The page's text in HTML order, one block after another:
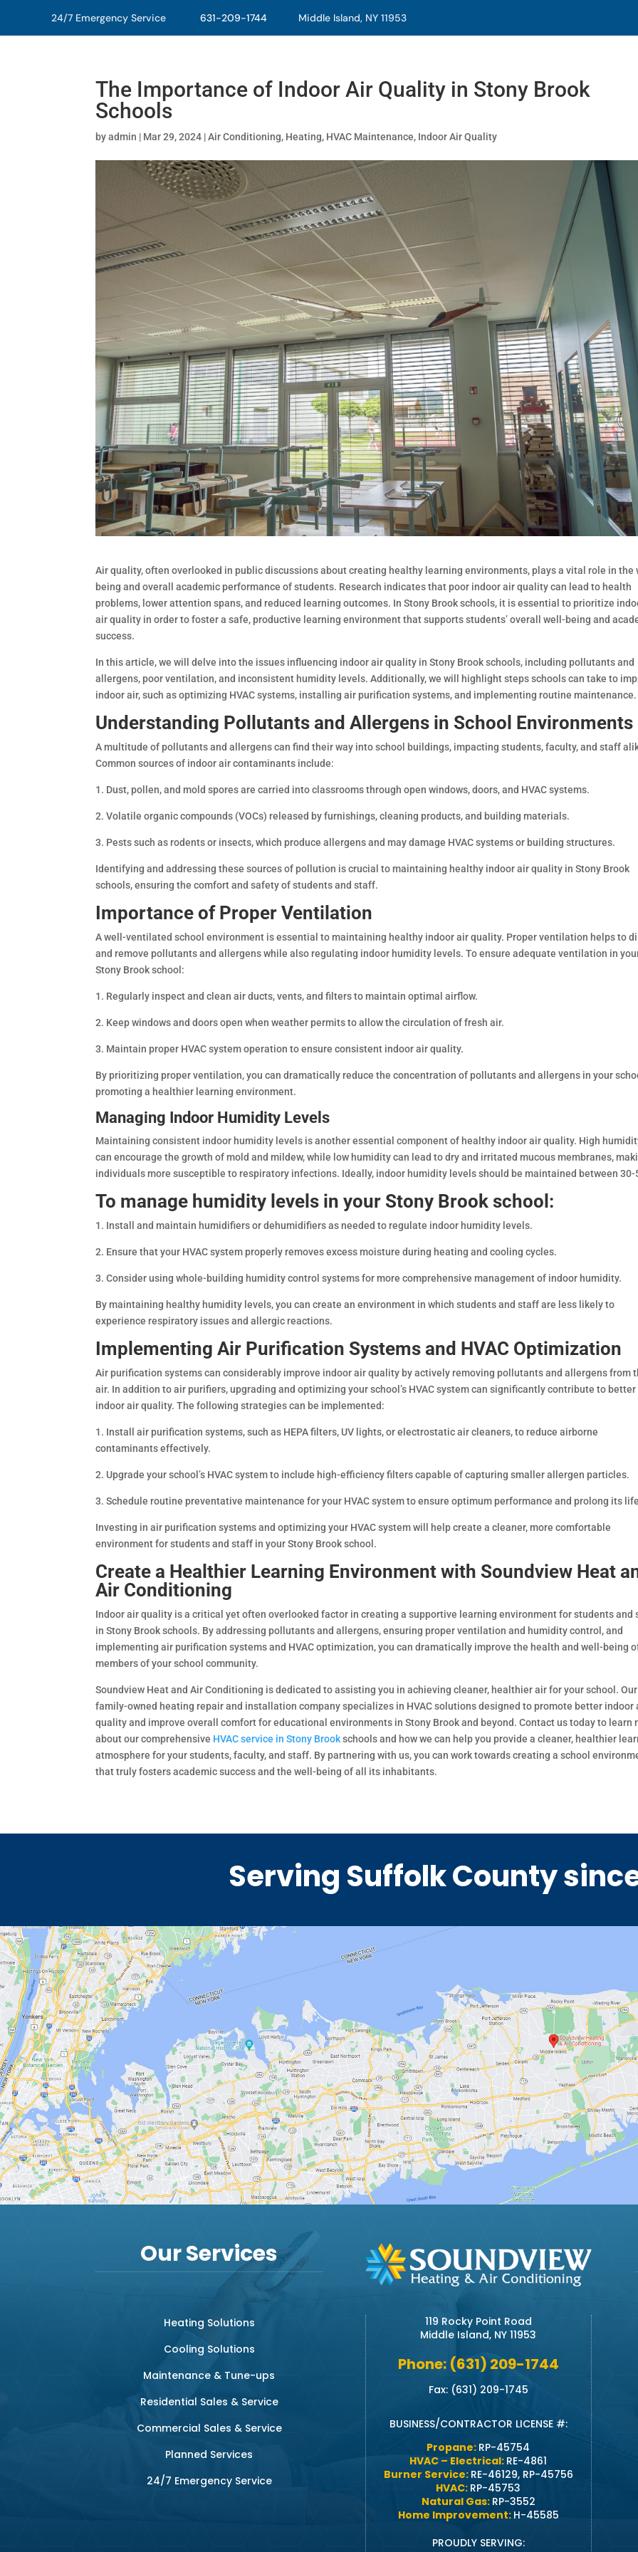
24/7 Emergency Service 631-209-1744 Middle Island, NY 11953
The Importance of Indoor Air Quality in Stony Brook
Schools
byadmin | Mar 29, 2024 |Air Conditioning, Heating, HVAC Maintenance, Indoor Air Quality
Air quality, often overlooked in public discussions about creating healthy learning environments, plays a vital role in the
being and overall academic performance of students. Research indicates that poor indoor air quality can lead to health
problems, lower attention spans, and reduced learning outcomes. In Stony Brook schools, it is essential to prioritize
air quality in order to foster a safe, productive learning environment that supports students’ overall well-being and
success.
In this article, we will delve into the issues influencing indoor air quality in Stony Brook schools, including pollutants and
allergens, poor ventilation, and inconsistent humidity levels. Additionally, we will highlight steps schools can take to
indoor air, such as optimizing HVAC systems, installing air purification systems, and implementing routine maintenance.
Understanding Pollutants and Allergens in School Environments
A multitude of pollutants and allergens can find their way into school buildings, impacting students, faculty, and staff
Common sources of indoor air contaminants include:
1. Dust, pollen, and mold spores are carried into classrooms through open windows, doors, and HVAC systems.
2. Volatile organic compounds (VOCs) released by furnishings, cleaning products, and building materials.
3. Pests such as rodents or insects, which produce allergens and may damage HVAC systems or building structures.
Identifying and addressing these sources of pollution is crucial to maintaining healthy indoor air quality in Stony Brook
schools, ensuring the comfort and safety of students and staff.
Importance of Proper Ventilation
A well-ventilated school environment is essential to maintaining healthy indoor air quality. Proper ventilation helps to
and remove pollutants and allergens while also regulating indoor humidity levels. To ensure adequate ventilation in
Stony Brook school:
1. Regularly inspect and clean air ducts, vents, and filters to maintain optimal airflow.
2. Keep windows and doors open when weather permits to allow the circulation of fresh air.
3. Maintain proper HVAC system operation to ensure consistent indoor air quality.
By prioritizing proper ventilation, you can dramatically reduce the concentration of pollutants and allergens in your
promoting a healthier learning environment.
Managing Indoor Humidity Levels
Maintaining consistent indoor humidity levels is another essential component of healthy indoor air quality. High
can encourage the growth of mold and mildew, while low humidity can lead to dry and irritated mucous membranes,
individuals more susceptible to respiratory infections. Ideally, indoor humidity levels should be maintained between 30-
To manage humidity levels in your Stony Brook school:
1. Install and maintain humidifiers or dehumidifiers as needed to regulate indoor humidity levels.
2. Ensure that your HVAC system properly removes excess moisture during heating and cooling cycles.
3. Consider using whole-building humidity control systems for more comprehensive management of indoor humidity.
By maintaining healthy humidity levels, you can create an environment in which students and staff are less likely to
experience respiratory issues and allergic reactions.
Implementing Air Purification Systems and HVAC Optimization
Air purification systems can considerably improve indoor air quality by actively removing pollutants and allergens from
air. In addition to air purifiers, upgrading and optimizing your school’s HVAC system can significantly contribute to better
indoor air quality. The following strategies can be implemented:
1. Install air purification systems, such as HEPA filters, UV lights, or electrostatic air cleaners, to reduce airborne
contaminants effectively.
2. Upgrade your school’s HVAC system to include high-efficiency filters capable of capturing smaller allergen particles.
3. Schedule routine preventative maintenance for your HVAC system to ensure optimum performance and prolong its
Investing in air purification systems and optimizing your HVAC system will help create a cleaner, more comfortable
environment for students and staff in your Stony Brook school.
Create a Healthier Learning Environment with Soundview Heat
Air Conditioning
Indoor air quality is a critical yet often overlooked factor in creating a supportive learning environment for students and
in Stony Brook schools. By addressing pollutants and allergens, ensuring proper ventilation and humidity control, and
implementing air purification systems and HVAC optimization, you can dramatically improve the health and well-being of
members of your school community.
Soundview Heat and Air Conditioning is dedicated to assisting you in achieving cleaner, healthier air for your school. Our
family-owned heating repair and installation company specializes in HVAC solutions designed to promote better indoor
quality and improve overall comfort for educational environments in Stony Brook and beyond. Contact us today to learn
about our comprehensive HVAC service in Stony Brookschools and how we can help you provide a cleaner, healthier
atmosphere for your students, faculty, and staff. By partnering with us, you can work towards creating a school
that truly fosters academic success and the well-being of all its inhabitants.
Serving Suffolk County
Our Services
Heating Solutions
Cooling Solutions
Maintenance & Tune-ups
Residential Sales & Service
Commercial Sales & Service
Planned Services
24/7 Emergency Service
119 Rocky Point Road
Middle Island, NY 11953
Phone: (631) 209-1744
Fax: (631) 209-1745
BUSINESS/CONTRACTOR LICENSE #:
Propane: RP-45754
HVAC – Electrical: RE-4861
Burner Service: RE-46129, RP-45756
HVAC: RP-45753
Natural Gas: RP-3552
Home Improvement: H-45585
PROUDLY SERVING: